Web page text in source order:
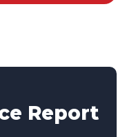
Report